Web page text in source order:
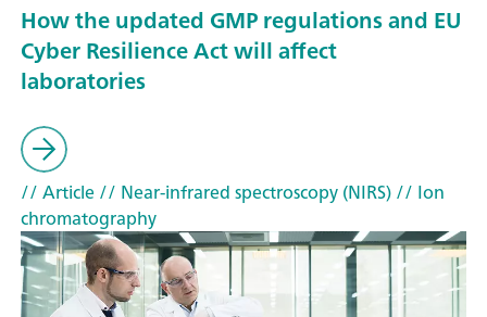
How the updated GMP regulations and EU
Cyber Resilience Act will affect
laboratories
// Article// Near-infrared spectroscopy (NIRS)// Ion
chromatography